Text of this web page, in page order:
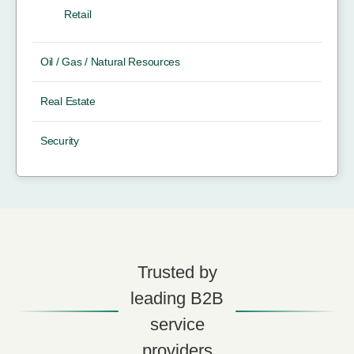
Retail
Oil / Gas / Natural Resources
Real Estate
Security
Trusted by
leading B2B
service